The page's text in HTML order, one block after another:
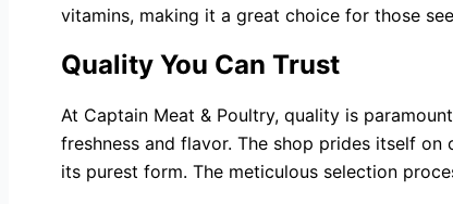
vitamins, making it a great choice for those
Quality You Can Trust
At Captain Meat & Poultry, quality is
freshness and flavor. The shop prides itself
its purest form. The meticulous selection